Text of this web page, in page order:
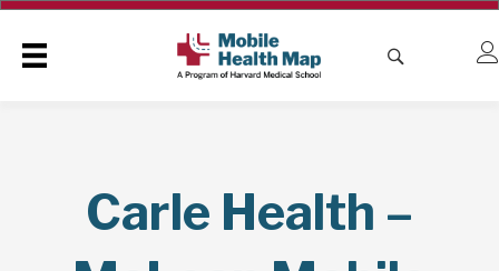
Carle Health –